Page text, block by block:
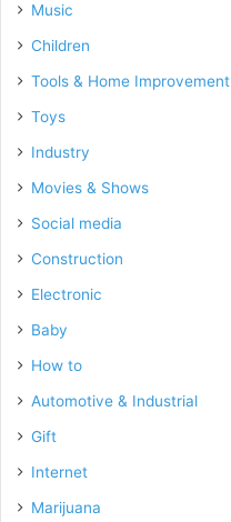
Music
Children
Tools & Home Improvement
Toys
Industry
Movies & Shows
Social media
Construction
Electronic
Baby
How to
Automotive & Industrial
Gift
Internet
Marijuana